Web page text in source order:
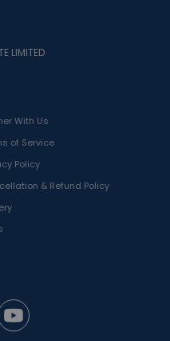
With Us
of Service
Policy
& Refund Policy
LIMITED